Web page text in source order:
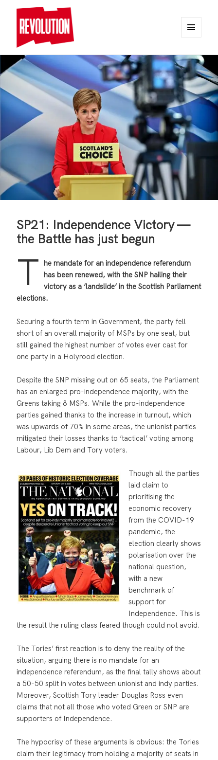
REVOLUTION
WIDGETS
SP21: Independence Victory —
the Battle has just begun
T
he mandate for an independence referendum
has been renewed, with the SNP hailing their
victory as a ‘landslide’ in the Scottish Parliament
elections.
Securing a fourth term in Government, the party fell
short of an overall majority of MSPs by one seat, but
still gained the highest number of votes ever cast for
one party in a Holyrood election.
Despite the SNP missing out on 65 seats, the Parliament
has an enlarged pro-independence majority, with the
Greens taking 8 MSPs. While the pro-independence
parties gained thanks to the increase in turnout, which
was upwards of 70% in some areas, the unionist parties
mitigated their losses thanks to ‘tactical’ voting among
Labour, Lib Dem and Tory voters.
Though all the parties
laid claim to
prioritising the
economic recovery
from the COVID-19
pandemic, the
election clearly shows
polarisation over the
national question,
with a new
benchmark of
support for
Independence. This is
the result the ruling class feared though could not avoid.
The Tories’ first reaction is to deny the reality of the
situation, arguing there is no mandate for an
independence referendum, as the final tally shows about
a 50-50 split in votes between unionist and indy parties.
Moreover, Scottish Tory leader Douglas Ross even
claims that not all those who voted Green or SNP are
supporters of Independence.
The hypocrisy of these arguments is obvious: the Tories
claim their legitimacy from holding a majority of seats in